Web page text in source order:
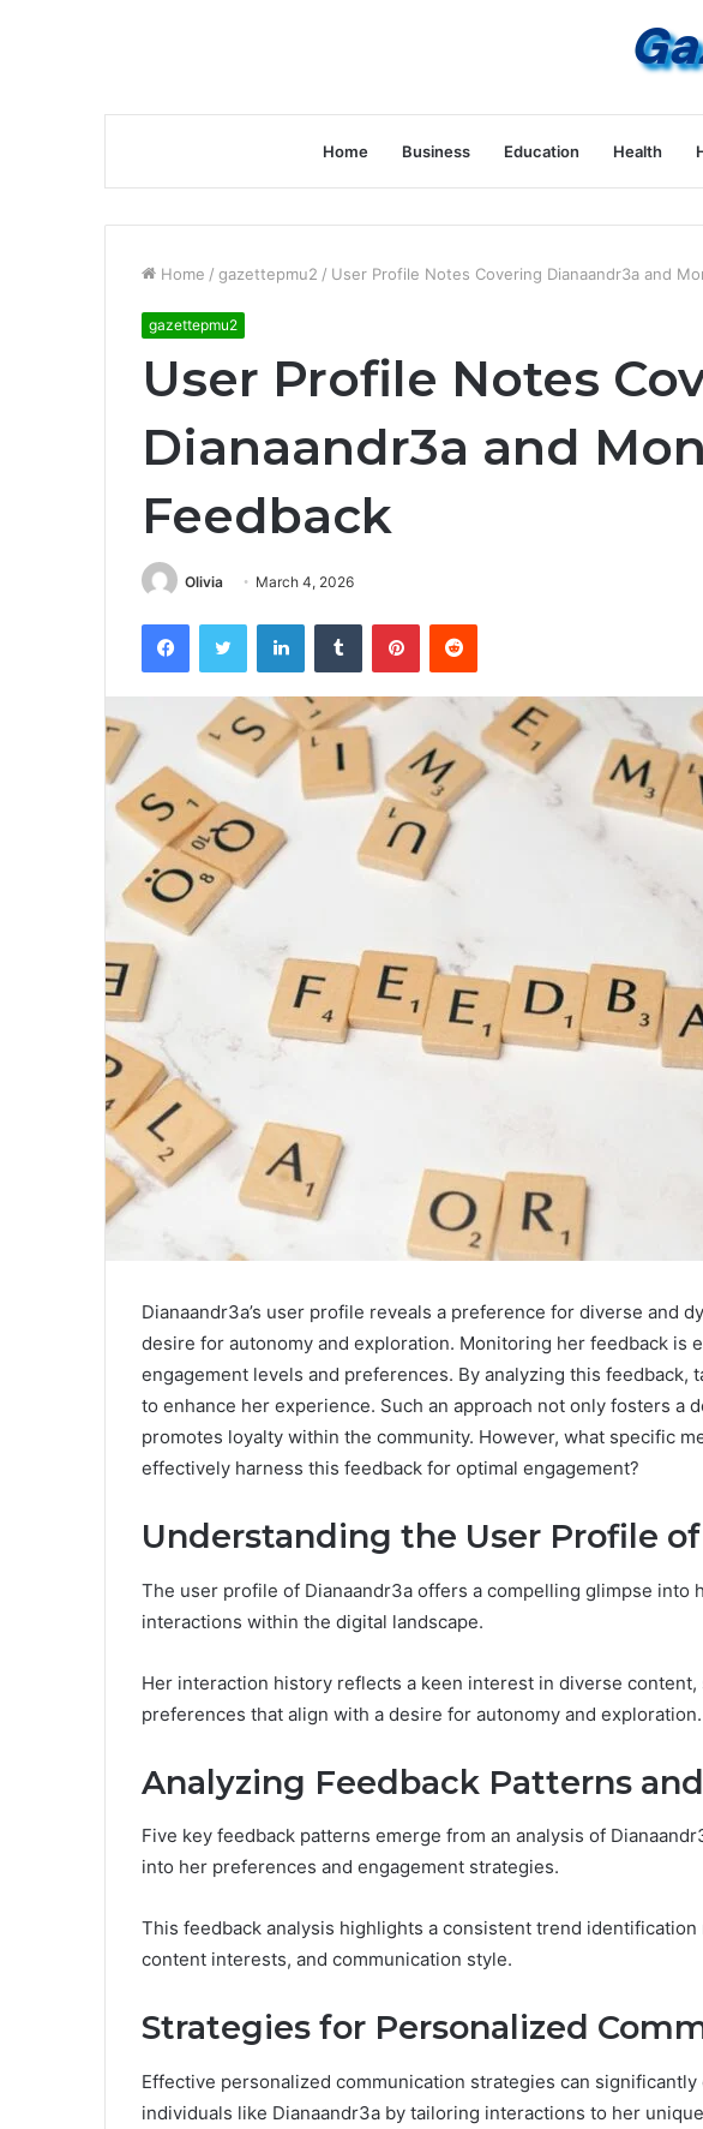
Home Business Education Health
Home / gazettepmu2 / User Profile Notes Covering Dianaandr3a and
gazettepmu2
User Profile Notes
Dianaandr3a and
Feedback
Olivia March 4, 2026
FacebookTwitter LinkedInTumblr PinterestReddit
Dianaandr3a’s user profile reveals a preference for diverse and
desire for autonomy and exploration. Monitoring her feedback is
engagement levels and preferences. By analyzing this feedback,
to enhance her experience. Such an approach not only fosters a
promotes loyalty within the community. However, what specific
effectively harness this feedback for optimal engagement?
Understanding the User Profile
The user profile of Dianaandr3a offers a compelling glimpse into
interactions within the digital landscape.
Her interaction history reflects a keen interest in diverse
preferences that align with a desire for autonomy and exploration.
Analyzing Feedback Patterns
Five key feedback patterns emerge from an analysis of
into her preferences and engagement strategies.
This feedback analysis highlights a consistent trend
content interests, and communication style.
Strategies for Personalized
Effective personalized communication strategies can
individuals like Dianaandr3a by tailoring interactions to her